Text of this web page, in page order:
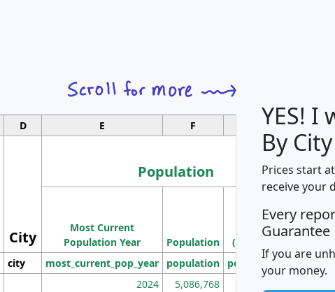
D E F G
City
Population
Most Current
Population Year
Population
Population
Density
(square miles)
city most_current_pop_year population pop_dens_sq_mi
2024 5,086,768
YES! I
By
Prices start
receive your
Every
Guarantee
If you are
your money.